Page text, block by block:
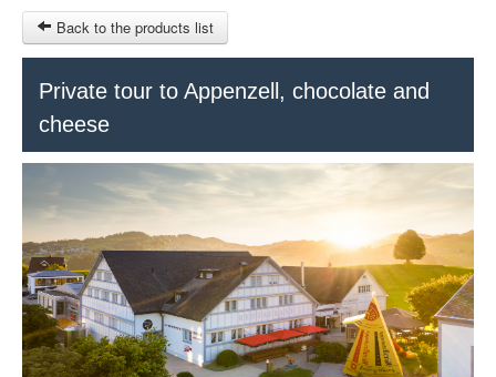
RUBRIQUE
OTHER SITES
$
MY CART
SIGN IN
Back to the products list
Private tour to Appenzell, chocolate and
cheese
© 2023 Swisstours Transports SA - All rights reserved.